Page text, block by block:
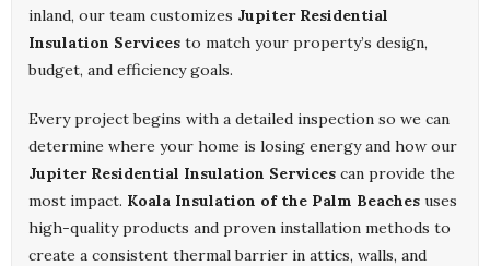
inland, our team customizes Jupiter Residential
Insulation Services to match your property’s design,
budget, and efficiency goals.
Every project begins with a detailed inspection so we can
determine where your home is losing energy and how our
Jupiter Residential Insulation Services can provide the
most impact. Koala Insulation of the Palm Beaches uses
high-quality products and proven installation methods to
create a consistent thermal barrier in attics, walls, and